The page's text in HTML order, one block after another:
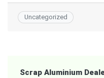
Uncategorized
Scrap Aluminium